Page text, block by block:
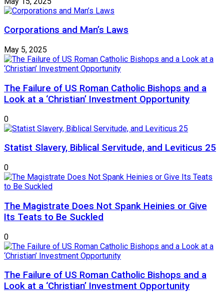
Corporations and Man’s Laws
May 5, 2025
The Failure of US Roman Catholic Bishops and a
Look at a ‘Christian’ Investment Opportunity
0
Statist Slavery, Biblical Servitude, and Leviticus 25
0
The Magistrate Does Not Spank Heinies or Give
Its Teats to Be Suckled
0
The Failure of US Roman Catholic Bishops and a
Look at a ‘Christian’ Investment Opportunity